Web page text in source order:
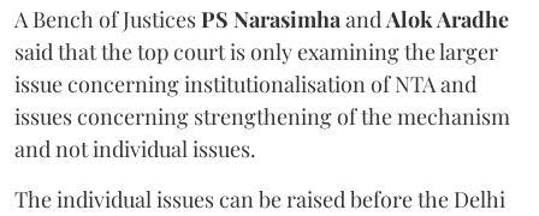
A Bench of JusticesPS NarasimhaandAlok Aradhe
said that the top court is only examining the larger
issue concerning institutionalisation of NTA and
issues concerning strengthening of the mechanism
and not individual issues.
The individual issues can be raised before the Delhi